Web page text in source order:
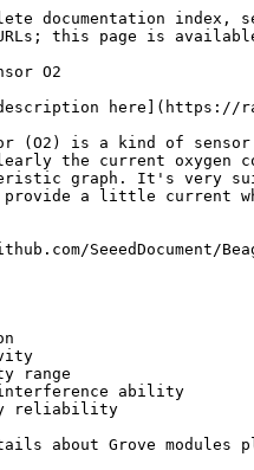
documentation
this page is
O2
here](https://
(O2) is a kind of
the current oxygen
graph. It's very
provide a little current
SeeedDocument/
range
ability
reliability
about Grove modules